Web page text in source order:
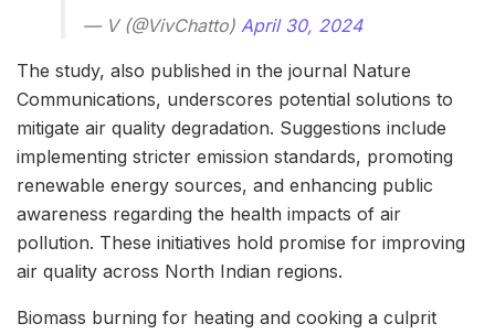
— V (@VivChatto) April 30, 2024
The study, also published in the journal Nature
Communications, underscores potential solutions to
mitigate air quality degradation. Suggestions include
implementing stricter emission standards, promoting
renewable energy sources, and enhancing public
awareness regarding the health impacts of air
pollution. These initiatives hold promise for improving
air quality across North Indian regions.
Biomass burning for heating and cooking a culprit